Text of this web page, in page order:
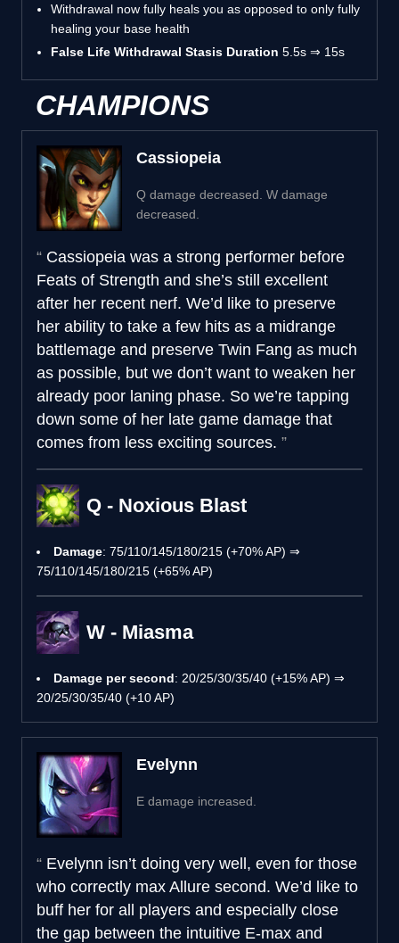
Withdrawal now fully heals you as opposed to only fully
healing your base health
False Life Withdrawal Stasis Duration 5.5s ⇒ 15s
CHAMPIONS
Cassiopeia
Q damage decreased. W damage
decreased.
Cassiopeia was a strong performer before
Feats of Strength and she’s still excellent
after her recent nerf. We’d like to preserve
her ability to take a few hits as a midrange
battlemage and preserve Twin Fang as much
as possible, but we don’t want to weaken her
already poor laning phase. So we’re tapping
down some of her late game damage that
comes from less exciting sources.
Q - Noxious Blast
Damage: 75/110/145/180/215 (+70% AP) ⇒
75/110/145/180/215 (+65% AP)
W - Miasma
Damage per second: 20/25/30/35/40 (+15% AP) ⇒
20/25/30/35/40 (+10 AP)
Evelynn
E damage increased.
Evelynn isn’t doing very well, even for those
who correctly max Allure second. We’d like to
buff her for all players and especially close
the gap between the intuitive E-max and